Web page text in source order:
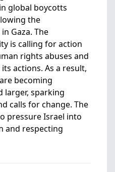
global boycotts
the
Gaza. The
is calling for action
rights abuses and
actions. As a result,
becoming
larger, sparking
calls for change. The
pressure Israel into
and respecting